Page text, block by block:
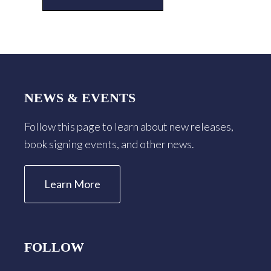
NEWS & EVENTS
Follow this page to learn about new releases,
book signing events, and other news.
Learn More
FOLLOW